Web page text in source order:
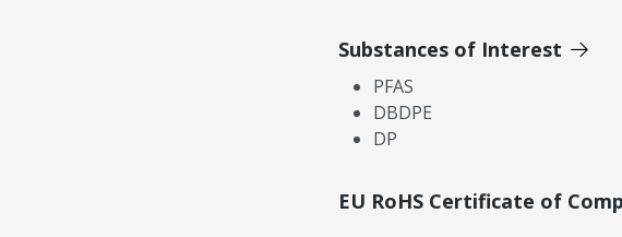
Substances of Interest
PFAS
DBDPE
DP
EU RoHS Certificate of